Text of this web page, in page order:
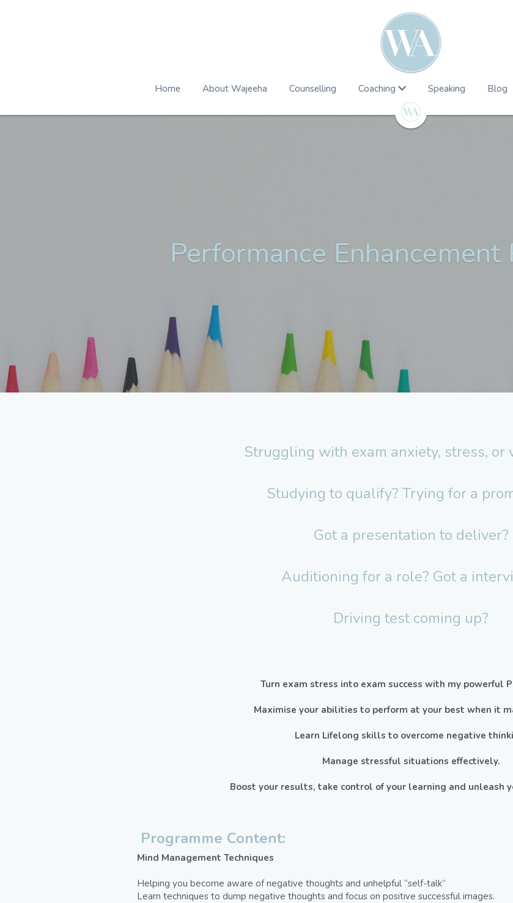
Home About Wajeeha Counselling Coaching Speaking Blog
Performance Enhancement
Struggling with exam anxiety, stress, or
Studying to qualify? Trying for a
Got a presentation to deliver?
Auditioning for a role? Got a
Driving test coming up?
Turn exam stress into exam success with my powerful
Maximise your abilities to perform at your best when it
Learn Lifelong skills to overcome negative
Manage stressful situations effectively.
Boost your results, take control of your learning and unleash
Programme Content:
Mind Management Techniques
Helping you become aware of negative thoughts and unhelpful “self-talk”
Learn techniques to dump negative thoughts and focus on positive successful images.